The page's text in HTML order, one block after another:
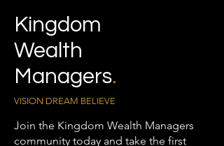
Kingdom
Wealth
Managers.
VISION DREAM BELIEVE
Join the Kingdom Wealth Managers
community today and take the first